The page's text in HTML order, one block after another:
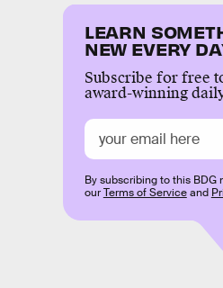
LEARN
NEW EVERY
Subscribe for free
award-winning
By subscribing to this BDG
ourTerms of Serviceand